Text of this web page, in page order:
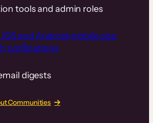
tools and admin roles
iOS and Android mobile app
notifications
digests
Communities